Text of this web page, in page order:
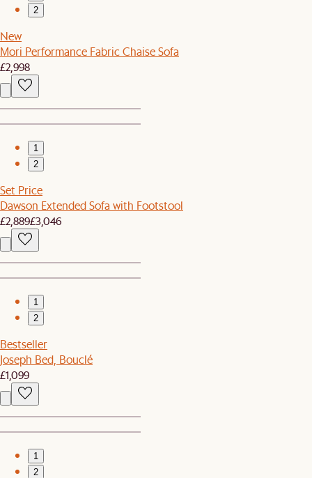
2
New
Mori Performance Fabric Chaise Sofa
£2,998
1
2
Set Price
Dawson Extended Sofa with Footstool
£2,889£3,046
1
2
Bestseller
Joseph Bed, Bouclé
£1,099
1
2